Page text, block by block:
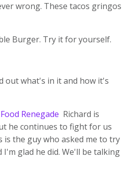
wrong. These tacos gringos
Burger. Try it for yourself.
out what's in it and how it's
Renegade Richard is
he continues to fight for us
is the guy who asked me to try
glad he did. We'll be talking